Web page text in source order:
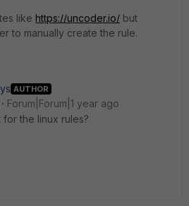
like https://uncoder.io/ but
to manually create the rule.
AUTHOR
Forum|Forum|1 year ago
the linux rules?